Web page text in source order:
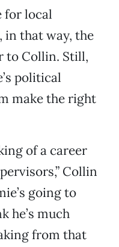
for local
in that way, the
to Collin. Still,
political
make the right
of a career
Collin
going to
he’s much
from that